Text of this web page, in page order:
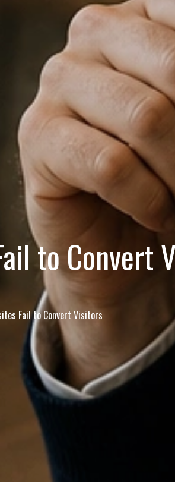
to Convert
Fail to Convert Visitors